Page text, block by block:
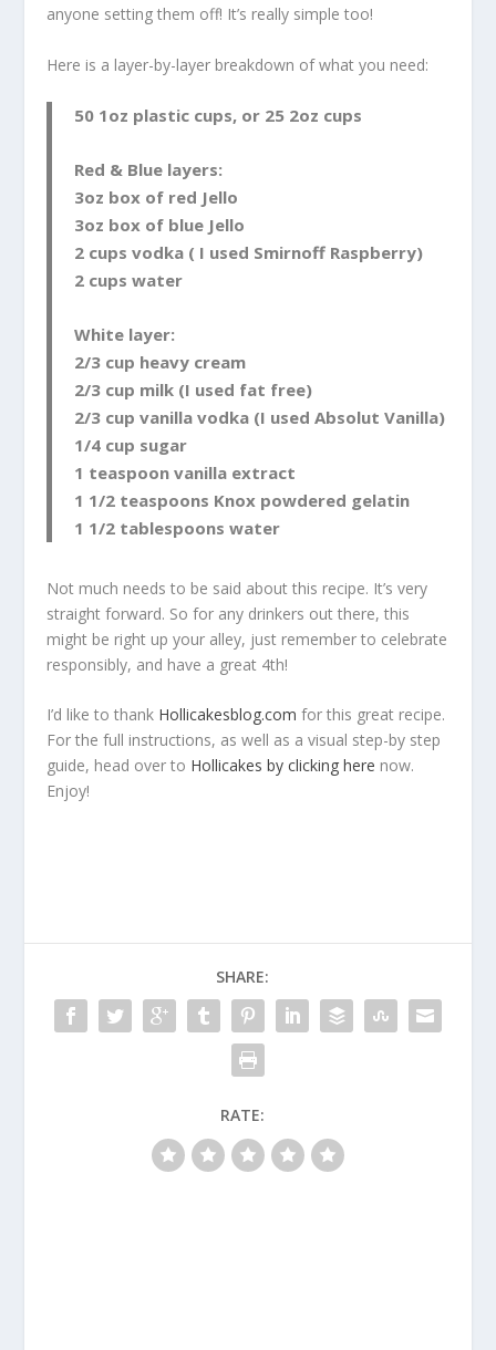
anyone setting them off! It’s really simple too!
Here is a layer-by-layer breakdown of what you need:
50 1oz plastic cups, or 25 2oz cups
Red & Blue layers:
3oz box of red Jello
3oz box of blue Jello
2 cups vodka ( I used Smirnoff Raspberry)
2 cups water
White layer:
2/3 cup heavy cream
2/3 cup milk (I used fat free)
2/3 cup vanilla vodka (I used Absolut Vanilla)
1/4 cup sugar
1 teaspoon vanilla extract
1 1/2 teaspoons Knox powdered gelatin
1 1/2 tablespoons water
Not much needs to be said about this recipe. It’s very
straight forward. So for any drinkers out there, this
might be right up your alley, just remember to celebrate
responsibly, and have a great 4th!
I’d like to thank Hollicakesblog.com for this great recipe.
For the full instructions, as well as a visual step-by step
guide, head over to Hollicakes by clicking here now.
Enjoy!
SHARE:
RATE: